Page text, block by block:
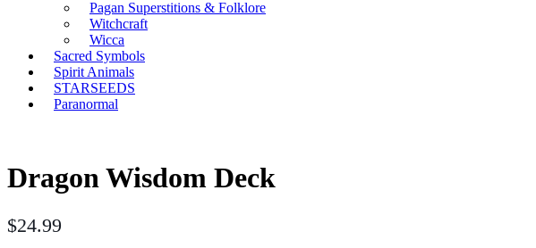
Pagan Superstitions & Folklore
Witchcraft
Wicca
Sacred Symbols
Spirit Animals
STARSEEDS
Paranormal
Dragon Wisdom Deck
$24.99